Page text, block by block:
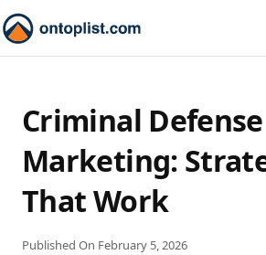
Criminal
Marketing:
That Work
Published On February 5, 2026